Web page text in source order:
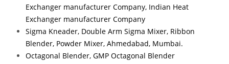
Exchanger manufacturer Company, Indian Heat
Exchanger manufacturer Company
Sigma Kneader, Double Arm Sigma Mixer, Ribbon
Blender, Powder Mixer, Ahmedabad, Mumbai.
Octagonal Blender, GMP Octagonal Blender